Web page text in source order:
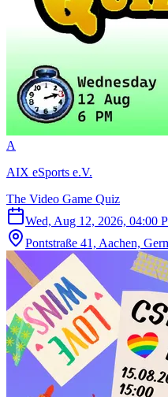
A
AIX eSports e.V.
The Video Game Quiz
Wed, Aug 12, 2026, 04:00
Pontstraße 41, Aachen,